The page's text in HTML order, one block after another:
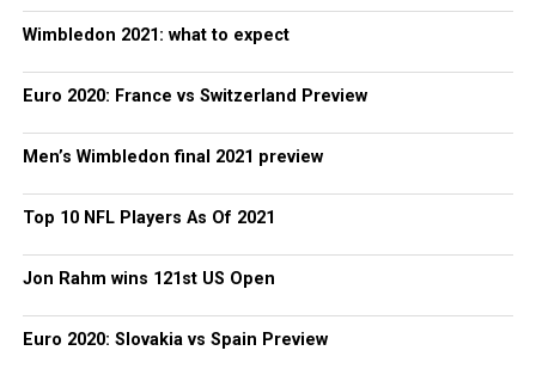
Wimbledon 2021: what to expect
Euro 2020: France vs Switzerland Preview
Men’s Wimbledon final 2021 preview
Top 10 NFL Players As Of 2021
Jon Rahm wins 121st US Open
Euro 2020: Slovakia vs Spain Preview